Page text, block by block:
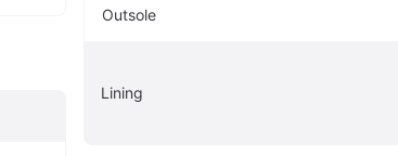
Outsole
Lining